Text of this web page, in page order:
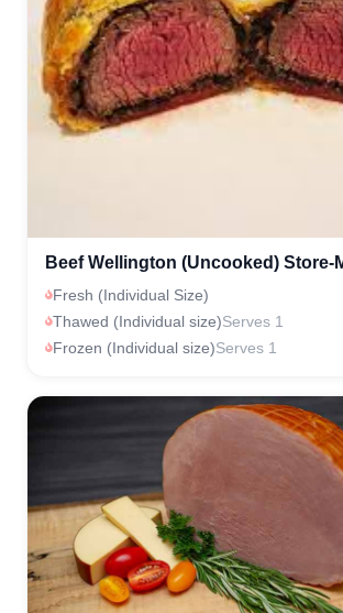
Beef Wellington (Uncooked) Store-
Fresh (Individual Size)
Thawed (Individual size)Serves 1
Frozen (Individual size)Serves 1